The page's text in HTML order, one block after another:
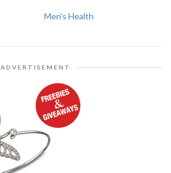
Men's Health
ADVERTISEMENT